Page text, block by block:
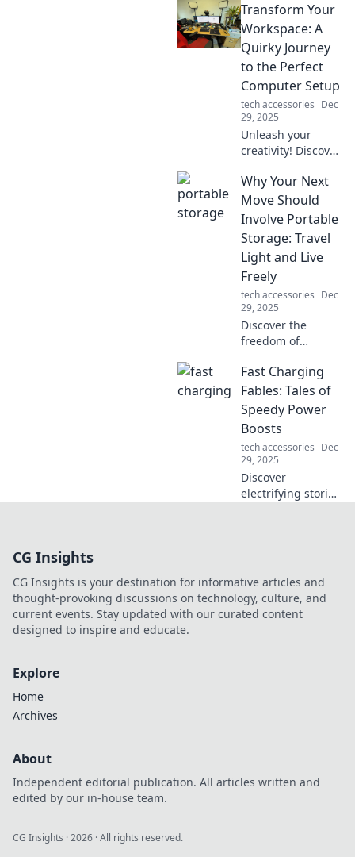
uses for your
phone charger
that will change
how you power up
your devices and
everyday life!
Transform Your
Workspace: A
Quirky Journey
to the Perfect
Computer Setup
tech accessories Dec
29, 2025
Unleash your
creativity! Discover
unique ideas to
transform your
workspace into the
ultimate computer
setup. Click to
inspire!
Why Your Next
Move Should
Involve Portable
Storage: Travel
Light and Live
Freely
tech accessories Dec
29, 2025
Discover the
freedom of
Learn how to
travel light and
embrace a
nomadic lifestyle.
Your next
adventure awaits!
Fast Charging
Fables: Tales of
Speedy Power
Boosts
tech accessories Dec
29, 2025
Discover
electrifying stories
your knowledge in
no time!
CG Insights
CG Insights is your destination for informative articles and
thought-provoking discussions on technology, culture, and
current events. Stay updated with our curated content
designed to inspire and educate.
Explore
Home
Archives
About
Independent editorial publication. All articles written and
edited by our in-house team.
CG Insights ·2026 · All rights reserved.